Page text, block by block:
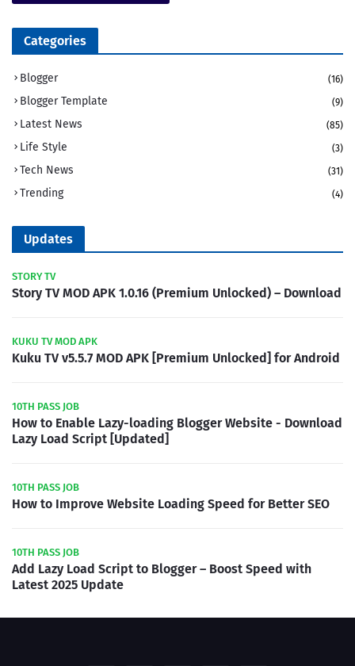
Categories
Blogger (16)
Blogger Template (9)
Latest News (85)
Life Style (3)
Tech News (31)
Trending (4)
Updates
STORY TV
Story TV MOD APK 1.0.16 (Premium Unlocked) – Download
KUKU TV MOD APK
Kuku TV v5.5.7 MOD APK [Premium Unlocked] for Android
10TH PASS JOB
How to Enable Lazy-loading Blogger Website - Download
Lazy Load Script [Updated]
10TH PASS JOB
How to Improve Website Loading Speed for Better SEO
10TH PASS JOB
Add Lazy Load Script to Blogger – Boost Speed with
Latest 2025 Update